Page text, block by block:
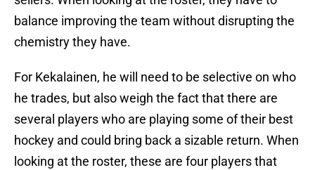
balance improving the team without disrupting the
chemistry they have.
For Kekalainen, he will need to be selective on who
he trades, but also weigh the fact that there are
several players who are playing some of their best
hockey and could bring back a sizable return. When
looking at the roster, these are four players that